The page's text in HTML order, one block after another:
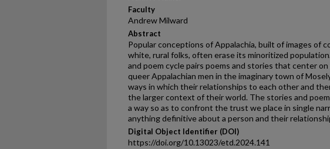
Faculty
Andrew Milward
Abstract
Popular conceptions of Appalachia, built of images of
white, rural folks, often erase its minoritized
and poem cycle pairs poems and stories that center
queer Appalachian men in the imaginary town of
ways in which their relationships to each other and
the larger context of their world. The stories and
a way so as to confront the trust we place in single
anything definitive about a person and their
Digital Object Identifier (DOI)
https://doi.org/10.13023/etd.2024.141